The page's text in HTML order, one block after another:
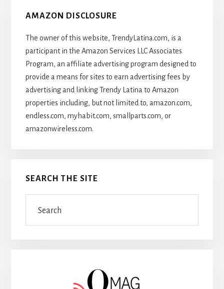
AMAZON DISCLOSURE
The owner of this website, TrendyLatina.com, is a
participant in the Amazon Services LLC Associates
Program, an affiliate advertising program designed to
provide a means for sites to earn advertising fees by
advertising and linking Trendy Latina to Amazon
properties including, but not limited to, amazon.com,
endless.com, myhabit.com, smallparts.com, or
amazonwireless.com.
SEARCH THE SITE